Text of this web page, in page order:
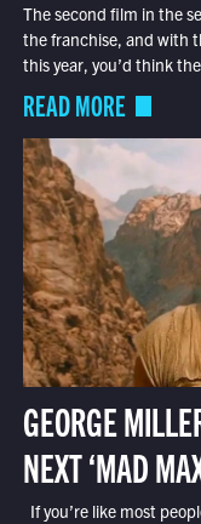
The second film in the
the franchise, and with
this year, you’d think
READ MORE
GEORGE
NEXT ‘MAD
If you’re like most